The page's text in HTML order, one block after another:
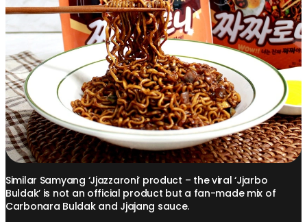
Similar Samyang ‘Jjazzaroni’ product – the viral ‘Jjarbo
Buldak’ is not an official product but a fan-made mix of
Carbonara Buldak and Jjajang sauce.